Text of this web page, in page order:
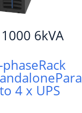
6kVA
Rack
Para
4 x UPS